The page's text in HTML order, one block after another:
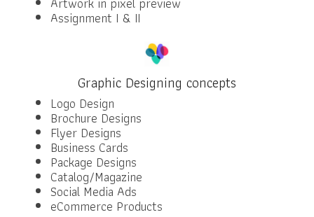
Assignment I & II
Graphic Designing concepts
Logo Design
Brochure Designs
Flyer Designs
Business Cards
Package Designs
Catalog/Magazine
Social Media Ads
eCommerce Products